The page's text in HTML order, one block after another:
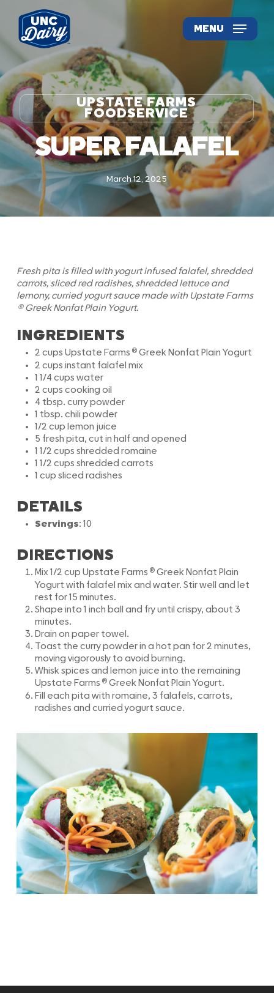
main
content
MENU
UPSTATE FARMS
FOODSERVICE
SUPER FALAFEL
March 12, 2025
Fresh pita is filled with yogurt infused falafel, shredded
carrots, sliced red radishes, shredded lettuce and
lemony, curried yogurt sauce made with Upstate Farms
®Greek Nonfat Plain Yogurt.
INGREDIENTS
2 cups Upstate Farms ®Greek Nonfat Plain Yogurt
2 cups instant falafel mix
1 1/4 cups water
2 cups cooking oil
4 tbsp. curry powder
1 tbsp. chili powder
1/2 cup lemon juice
5 fresh pita, cut in half and opened
1 1/2 cups shredded romaine
1 1/2 cups shredded carrots
1 cup sliced radishes
DETAILS
Servings: 10
DIRECTIONS
Mix 1/2 cup Upstate Farms ®Greek Nonfat Plain
Yogurt with falafel mix and water. Stir well and let
rest for 15 minutes.
Shape into 1 inch ball and fry until crispy, about 3
minutes.
Drain on paper towel.
Toast the curry powder in a hot pan for 2 minutes,
moving vigorously to avoid burning.
Whisk spices and lemon juice into the remaining
Upstate Farms ®Greek Nonfat Plain Yogurt.
Fill each pita with romaine, 3 falafels, carrots,
radishes and curried yogurt sauce.